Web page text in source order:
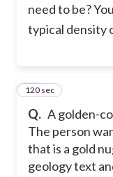
need to be?
typical density
Q. A golden-
The person
that is a gold
geology text
27
120 sec